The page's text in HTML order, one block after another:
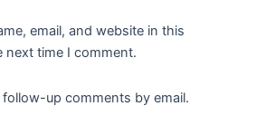
email, and website in this
next time I comment.
up comments by email.